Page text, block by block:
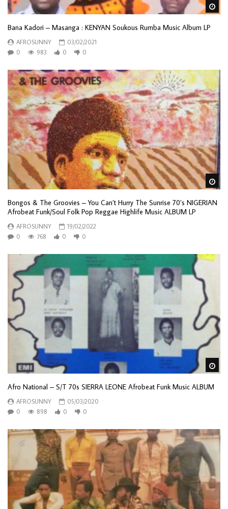
Bana Kadori ‎– Masanga : KENYAN Soukous Rumba Music Album LP
AFROSUNNY
03/02/2021
0
983 0 0
Bongos & The Groovies – You Can’t Hurry The Sunrise 70’s NIGERIAN
Afrobeat Funk/Soul Folk Pop Reggae Highlife Music ALBUM LP
AFROSUNNY
19/02/2022
0
768 0 0
Afro National – S/T 70s SIERRA LEONE Afrobeat Funk Music ALBUM
AFROSUNNY
05/03/2020
0
898 0 0